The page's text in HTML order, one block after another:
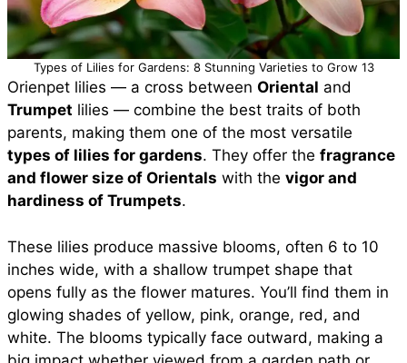
Types of Lilies for Gardens: 8 Stunning Varieties to Grow 13
Orienpet lilies — a cross between Oriental and
Trumpet lilies — combine the best traits of both
parents, making them one of the most versatile
types of lilies for gardens. They offer the fragrance
and flower size of Orientals with the vigor and
hardiness of Trumpets.
These lilies produce massive blooms, often 6 to 10
inches wide, with a shallow trumpet shape that
opens fully as the flower matures. You’ll find them in
glowing shades of yellow, pink, orange, red, and
white. The blooms typically face outward, making a